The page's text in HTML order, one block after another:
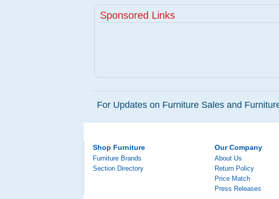
Sponsored Links
For Updates on Furniture Sales and
Shop Furniture
Furniture Brands
Section Directory
Our Company
About Us
Return Policy
Price Match
Press Releases